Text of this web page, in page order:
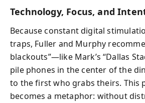
Technology, Focus, and
Because constant digital
traps, Fuller and Murphy
blackouts”—like Mark’s “Dallas
pile phones in the center of the
to the first who grabs theirs. This
becomes a metaphor: without